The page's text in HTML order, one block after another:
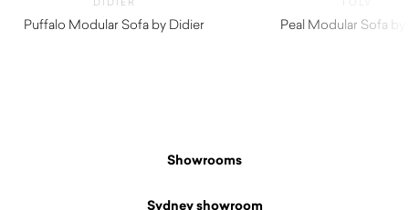
Puffalo Modular Sofa by Didier Peal Modular Sofa by
Showrooms
Sydney showroom